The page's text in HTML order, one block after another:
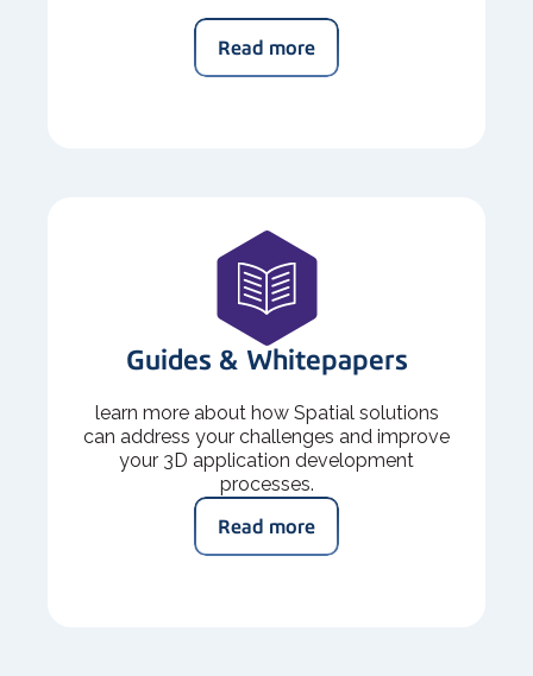
Read more
Guides & Whitepapers
learn more about how Spatial solutions
can address your challenges and improve
your 3D application development
processes.
Read more